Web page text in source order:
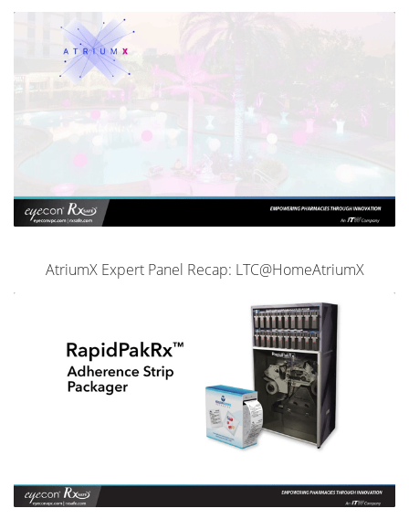
AtriumX Expert Panel Recap: LTC@HomeAtriumX